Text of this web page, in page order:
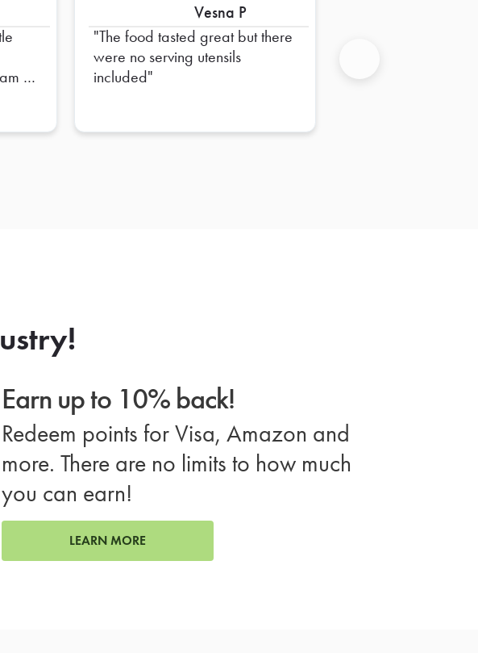
to
it
Vesna P
The food tasted great but there
were no serving utensils
included
Earn up to 10% back!
Redeem points for Visa, Amazon and
more. There are no limits to how much
you can earn!
LEARN MORE